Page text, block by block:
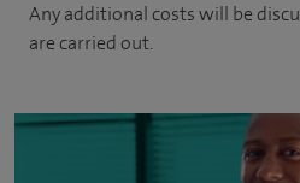
Any additional costs will be
are carried out.